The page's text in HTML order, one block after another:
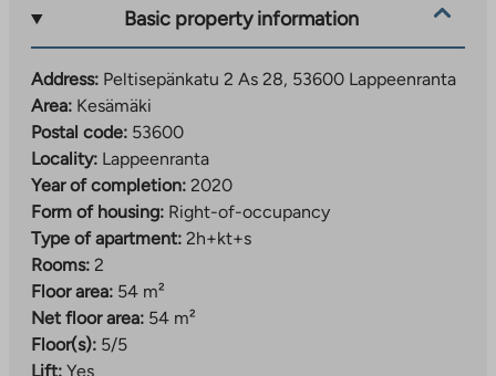
Basic property information
Address: Peltisepänkatu 2 As 28, 53600 Lappeenranta
Area: Kesämäki
Postal code: 53600
Locality: Lappeenranta
Year of completion: 2020
Form of housing: Right-of-occupancy
Type of apartment: 2h+kt+s
Rooms: 2
Floor area: 54 m²
Net floor area: 54 m²
Floor(s): 5/5
Lift: Yes